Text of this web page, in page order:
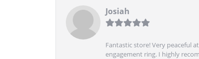
Josiah
Fantastic store! Very peaceful
engagement ring. I highly